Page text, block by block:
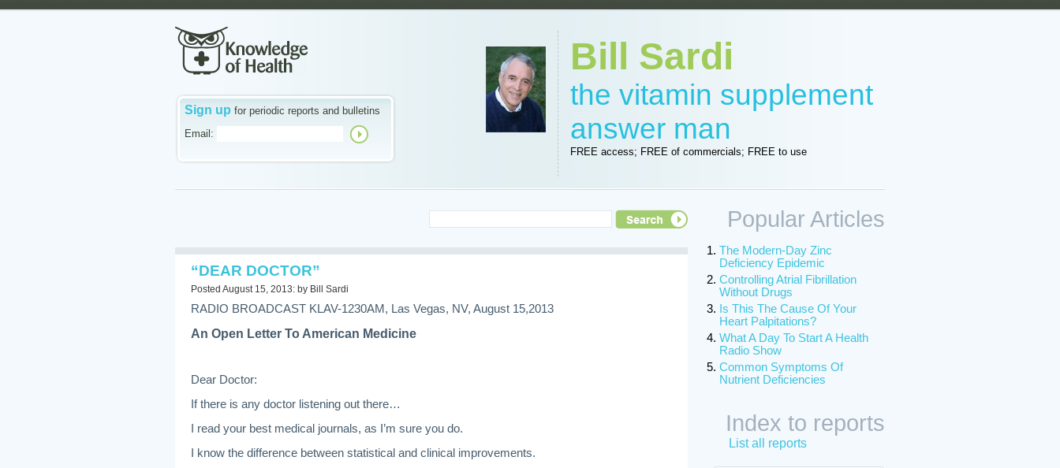
Sign up for periodic reports and bulletins
Email:
Bill Sardi
the vitamin supplement
answer man
FREE access; FREE of commercials; FREE to use
“DEAR DOCTOR”
Posted August 15, 2013: by Bill Sardi
RADIO BROADCAST KLAV-1230AM, Las Vegas, NV, August 15,2013
An Open Letter To American Medicine
Dear Doctor:
If there is any doctor listening out there…
I read your best medical journals, as I’m sure you do.
I know the difference between statistical and clinical improvements.
Popular Articles
The Modern-Day Zinc
Deficiency Epidemic
Controlling Atrial Fibrillation
Without Drugs
Is This The Cause Of Your
Heart Palpitations?
What A Day To Start A Health
Radio Show
Common Symptoms Of
Nutrient Deficiencies
Index to reports
List all reports